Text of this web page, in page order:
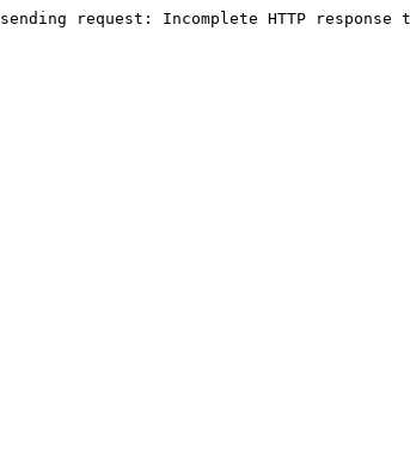
request: Incomplete HTTP response